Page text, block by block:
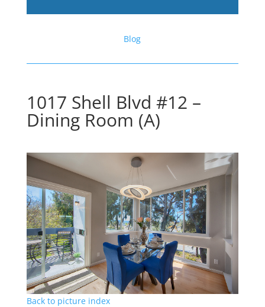
Blog
1017 Shell Blvd #12 –
Dining Room (A)
Back to picture index